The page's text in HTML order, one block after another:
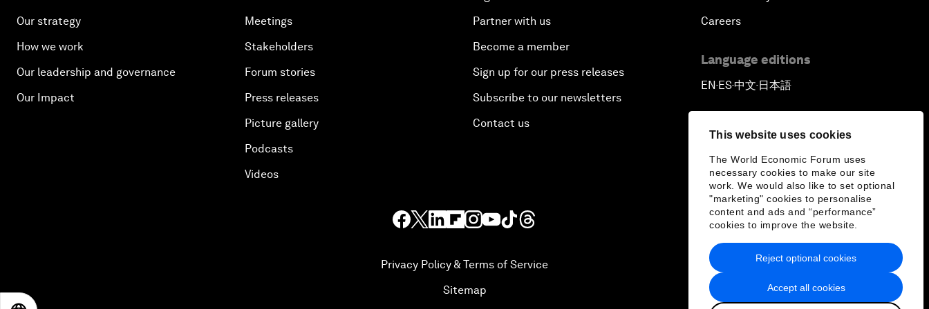
This website uses cookies
The World Economic Forum uses
necessary cookies to make our site
work. We would also like to set optional
"marketing" cookies to personalise
content and ads and “performance”
cookies to improve the website.
Accept all cookies
Reject optional cookies
Our strategy
How we work
Our leadership and governance
Our Impact
Meetings
Stakeholders
Forum stories
Press releases
Picture gallery
Podcasts
Videos
Partner with us
Become a member
Sign up for our press releases
Subscribe to our newsletters
Contact us
Careers
Language editions
EN ▪ ES▪中文▪ 日本語
Privacy Policy & Terms of Service
Sitemap